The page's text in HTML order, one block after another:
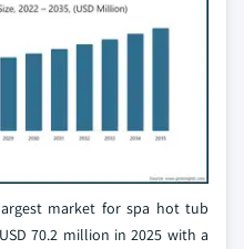
market for spa hot tub
70.2 million in 2025 with a